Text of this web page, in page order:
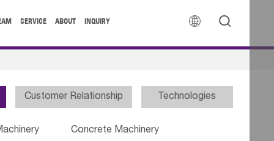
 
SERVICE ABOUT INQUIRY
Customer Relationship Technologies
Concrete Machinery